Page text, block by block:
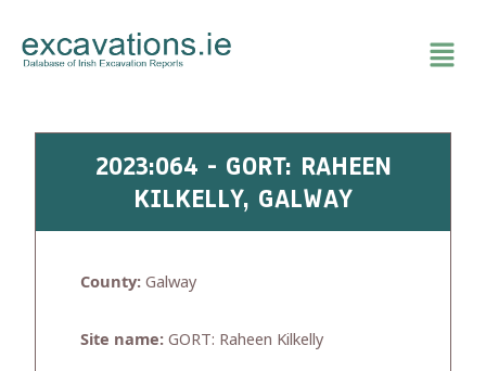
content
2023:064 - GORT: RAHEEN
KILKELLY, GALWAY
County: Galway
Site name: GORT: Raheen Kilkelly